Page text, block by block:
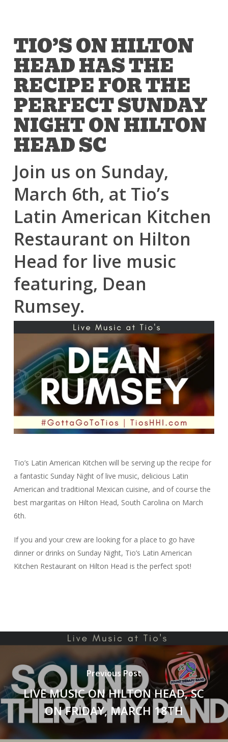
TIO’S ON HILTON
HEAD HAS THE
RECIPE FOR THE
PERFECT SUNDAY
NIGHT ON HILTON
HEAD SC
Join us on Sunday,
March 6th, at Tio’s
Latin American Kitchen
Restaurant on Hilton
Head for live music
featuring, Dean
Rumsey.
Tio’s Latin American Kitchen will be serving up the recipe for
a fantastic Sunday Night of live music, delicious Latin
American and traditional Mexican cuisine, and of course the
best margaritas on Hilton Head, South Carolina on March
6th.
If you and your crew are looking for a place to go have
dinner or drinks on Sunday Night, Tio’s Latin American
Kitchen Restaurant on Hilton Head is the perfect spot!
Previous Post
LIVE MUSIC ON HILTON HEAD, SC
ON FRIDAY, MARCH 18TH